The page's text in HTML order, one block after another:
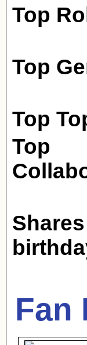
Top
Top
Top
Top
Shares
Fan